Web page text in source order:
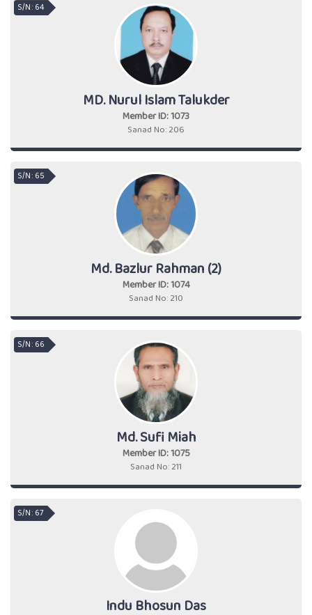
MD. Nurul Islam Talukder
Member ID: 1073
Sanad No: 206
S/N : 64
Md. Bazlur Rahman (2)
Member ID: 1074
Sanad No: 210
S/N : 65
Md. Sufi Miah
Member ID: 1075
Sanad No: 211
S/N : 66
Indu Bhosun Das
S/N : 67